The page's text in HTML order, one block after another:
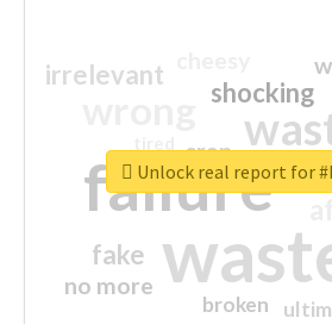
failure
shocking
irrelevant
fake
no more
crap
broken
Unlock real report for